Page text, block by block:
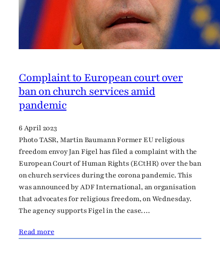
Complaint to European court over
ban on church services amid
pandemic
6 April 2023
Photo TASR, Martin Baumann Former EU religious
freedom envoy Jan Figel has filed a complaint with the
European Court of Human Rights (ECtHR) over the ban
on church services during the corona pandemic. This
was announced by ADF International, an organisation
that advocates for religious freedom, on Wednesday.
The agency supports Figel in the case.…
Read more